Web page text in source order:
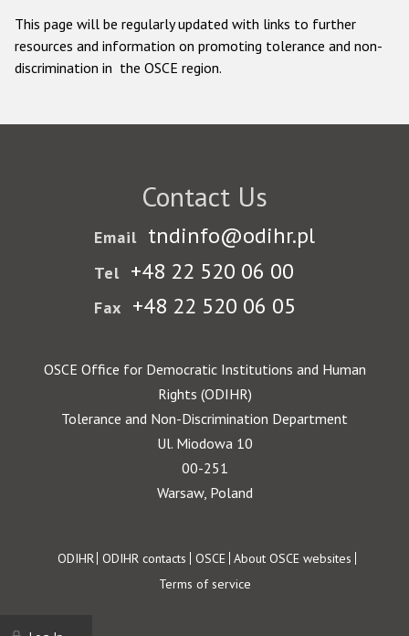
This page will be regularly updated with links to further
resources and information on promoting tolerance and non-
discrimination in the OSCE region.
Contact Us
Email tndinfo@odihr.pl
Tel +48 22 520 06 00
Fax +48 22 520 06 05
OSCE Office for Democratic Institutions and Human
Rights (ODIHR)
Tolerance and Non-Discrimination Department
Ul. Miodowa 10
00-251
Warsaw, Poland
Footer
ODIHR ODIHR contacts OSCE About OSCE websites
Terms of service